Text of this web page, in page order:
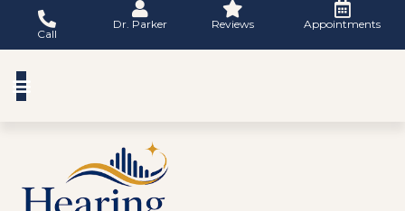
content
Call
Dr. Parker Reviews Appointments